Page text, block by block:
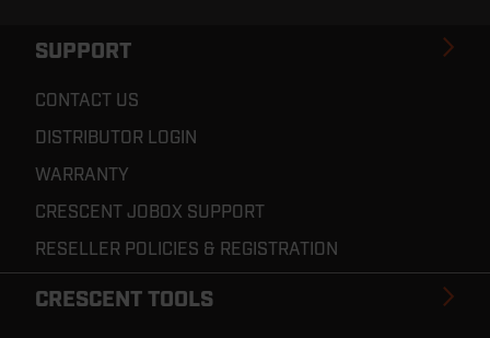
SUPPORT
CONTACT US
DISTRIBUTOR LOGIN
WARRANTY
CRESCENT JOBOX SUPPORT
RESELLER POLICIES & REGISTRATION
CRESCENT TOOLS